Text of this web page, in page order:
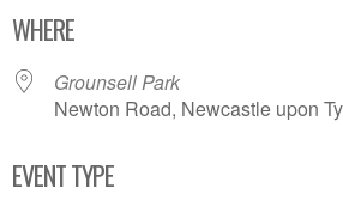
WHERE
Grounsell Park
Newton Road, Newcastle upon
EVENT TYPE